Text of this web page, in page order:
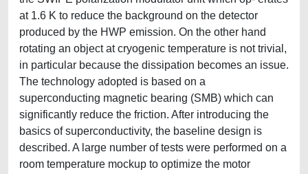
at 1.6 K to reduce the background on the detector
produced by the HWP emission. On the other hand
rotating an object at cryogenic temperature is not trivial,
in particular because the dissipation becomes an issue.
The technology adopted is based on a
superconducting magnetic bearing (SMB) which can
significantly reduce the friction. After introducing the
basics of superconductivity, the baseline design is
described. A large number of tests were performed on a
room temperature mockup to optimize the motor